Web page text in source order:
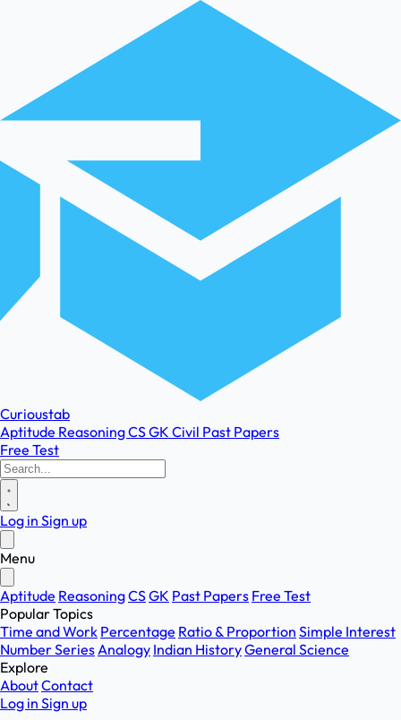
Curioustab
Aptitude ReasoningCSGK Civil Past Papers
Free Test
Log in Sign up
Menu
Aptitude ReasoningCSGK Past Papers Free Test
Popular Topics
Time and Work Percentage Ratio & Proportion Simple Interest
Number SeriesAnalogy Indian HistoryGeneral Science
Explore
AboutContact
Log in Sign up